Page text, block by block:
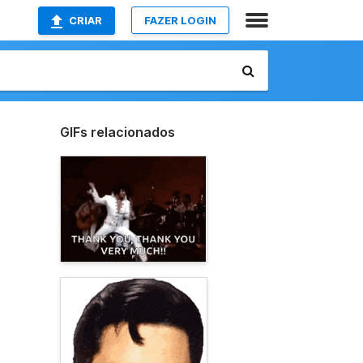
CRIAR FAZER LOGIN
GIFs relacionados